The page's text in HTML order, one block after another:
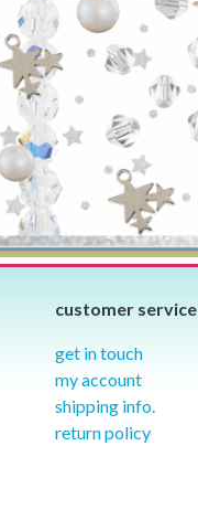
customer service
get in touch
my account
shipping info.
return policy